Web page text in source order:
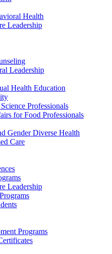
Health
Leadership
Leadership
Health Education
Professionals
for Food Professionals
Gender Diverse Health
Care
Leadership
Programs